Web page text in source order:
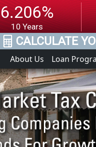
6.206%
10 Years
CALCULATE
About Us Loan